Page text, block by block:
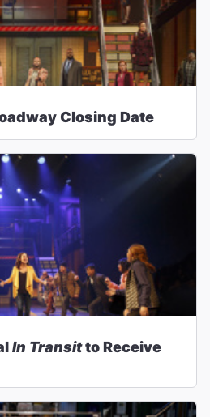
Closing Date
In Transitto Receive